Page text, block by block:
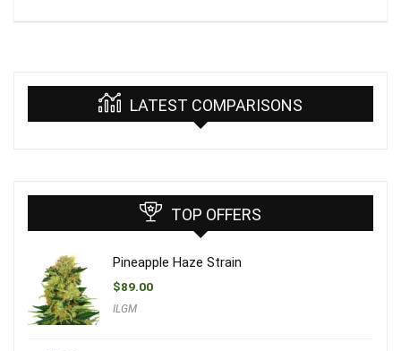
LATEST COMPARISONS
TOP OFFERS
Pineapple Haze Strain
$89.00
ILGM